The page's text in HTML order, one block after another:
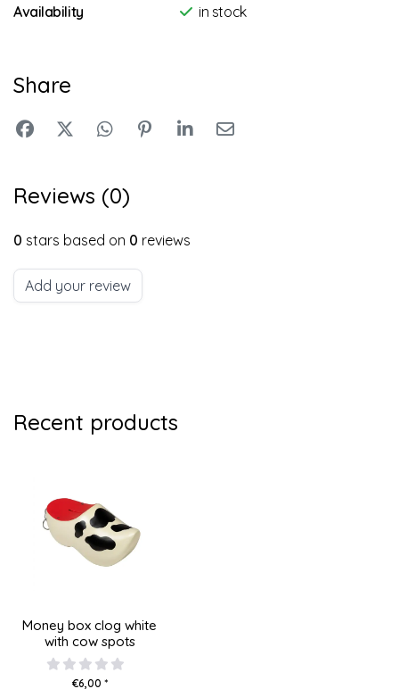
Availability
in stock
Share
Reviews (0)
0 stars based on 0 reviews
Add your review
Recent products
Money box clog white
with cow spots
€6,00 *